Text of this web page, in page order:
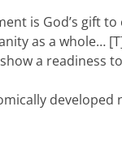
is God’s gift
as a whole…
a readiness